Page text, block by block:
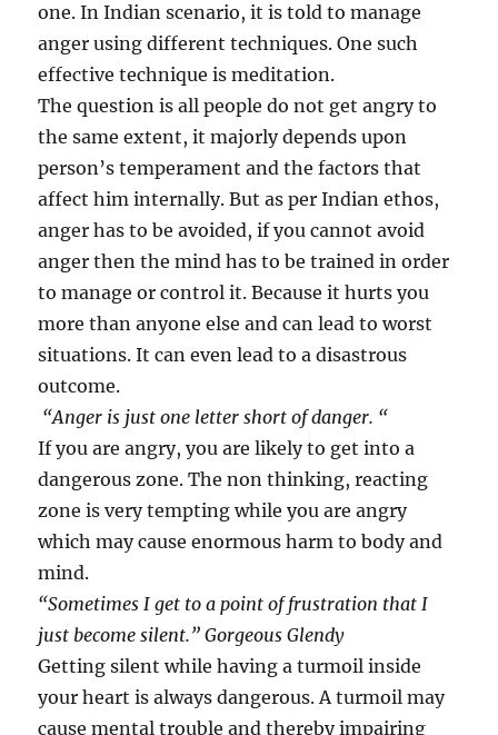
one. In Indian scenario, it is told to manage
anger using different techniques. One such
effective technique is meditation.
The question is all people do not get angry to
the same extent, it majorly depends upon
person’s temperament and the factors that
affect him internally. But as per Indian ethos,
anger has to be avoided, if you cannot avoid
anger then the mind has to be trained in order
to manage or control it. Because it hurts you
more than anyone else and can lead to worst
situations. It can even lead to a disastrous
outcome.
“Anger is just one letter short of danger. “
If you are angry, you are likely to get into a
dangerous zone. The non thinking, reacting
zone is very tempting while you are angry
which may cause enormous harm to body and
mind.
“Sometimes I get to a point of frustration that I
just become silent.” Gorgeous Glendy
Getting silent while having a turmoil inside
your heart is always dangerous. A turmoil may
cause mental trouble and thereby impairing